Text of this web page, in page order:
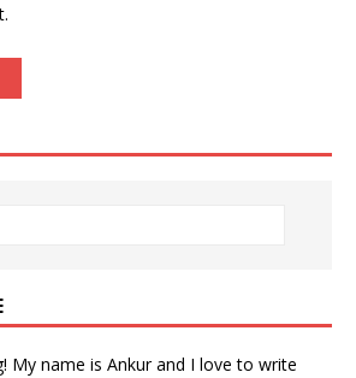
My name is Ankur and I love to write